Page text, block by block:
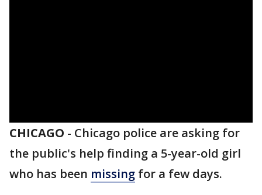
CHICAGO - Chicago police are asking for
the public's help finding a 5-year-old girl
who has been missing for a few days.